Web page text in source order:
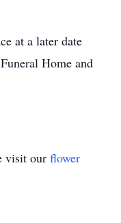
at a later date
Home and
visit our flower